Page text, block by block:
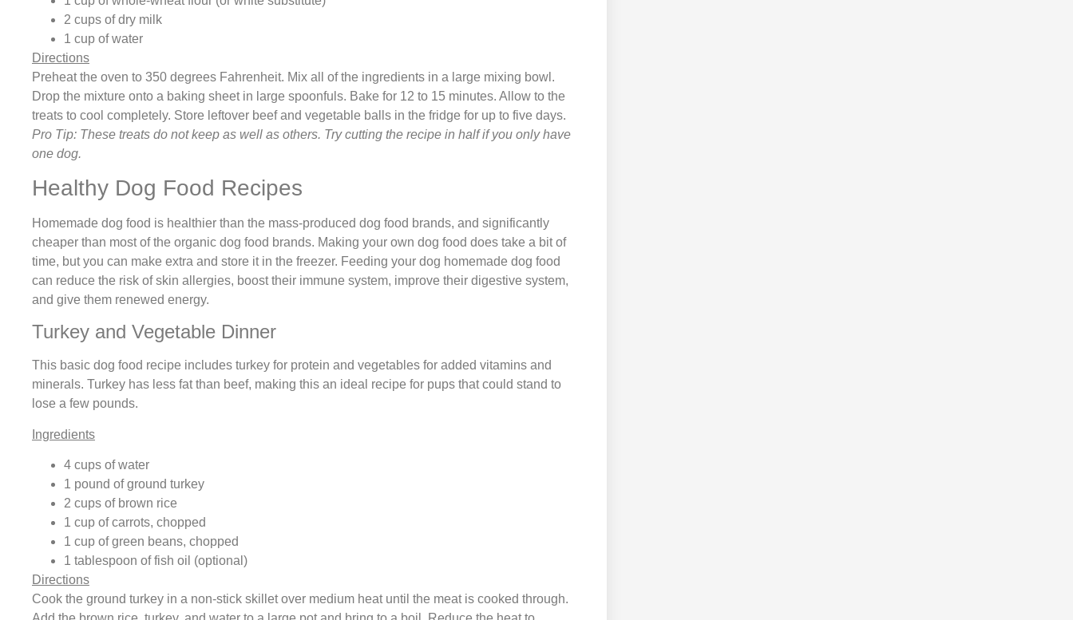
2 cups of dry milk
1 cup of water
Directions
Preheat the oven to 350 degrees Fahrenheit. Mix all of the ingredients in a large mixing bowl.
Drop the mixture onto a baking sheet in large spoonfuls. Bake for 12 to 15 minutes. Allow to the
treats to cool completely. Store leftover beef and vegetable balls in the fridge for up to five days.
Pro Tip: These treats do not keep as well as others. Try cutting the recipe in half if you only have
one dog.
Healthy Dog Food Recipes
Homemade dog food is healthier than the mass-produced dog food brands, and significantly
cheaper than most of the organic dog food brands. Making your own dog food does take a bit of
time, but you can make extra and store it in the freezer. Feeding your dog homemade dog food
can reduce the risk of skin allergies, boost their immune system, improve their digestive system,
and give them renewed energy.
Turkey and Vegetable Dinner
This basic dog food recipe includes turkey for protein and vegetables for added vitamins and
minerals. Turkey has less fat than beef, making this an ideal recipe for pups that could stand to
lose a few pounds.
Ingredients
4 cups of water
1 pound of ground turkey
2 cups of brown rice
1 cup of carrots, chopped
1 cup of green beans, chopped
1 tablespoon of fish oil (optional)
Directions
Cook the ground turkey in a non-stick skillet over medium heat until the meat is cooked through.